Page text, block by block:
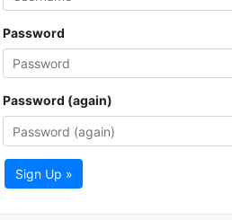
Password
Password (again)
Sign Up »